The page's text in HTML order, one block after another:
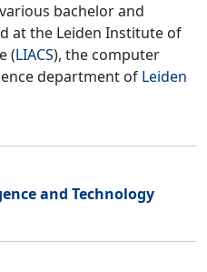
bachelor and
at the Leiden Institute of
(LIACS), the computer
department of Leiden
and Technology